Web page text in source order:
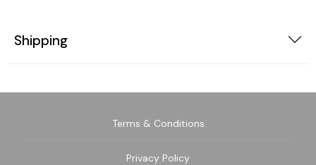
Shipping
Terms & Conditions
Privacy Policy